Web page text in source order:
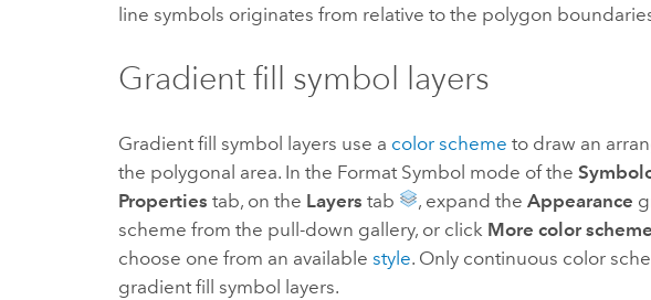
line symbols originates from relative to the polygon
Gradient fill symbol layers
Gradient fill symbol layers use a color scheme to draw an
the polygonal area. In the Format Symbol mode of the
Properties tab, on the Layers tab , expand theAppearance
scheme from the pull-down gallery, or click More color
choose one from an availablestyle. Only continuous color
gradient fill symbol layers.